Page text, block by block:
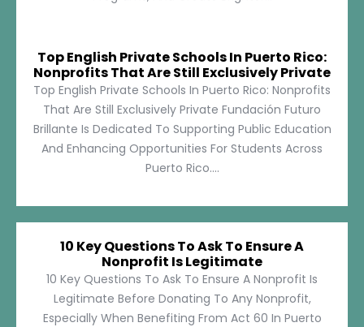
Top English Private Schools In Puerto Rico:
Nonprofits That Are Still Exclusively Private
Top English Private Schools In Puerto Rico: Nonprofits
That Are Still Exclusively Private Fundación Futuro
Brillante Is Dedicated To Supporting Public Education
And Enhancing Opportunities For Students Across
Puerto Rico....
10 Key Questions To Ask To Ensure A
Nonprofit Is Legitimate
10 Key Questions To Ask To Ensure A Nonprofit Is
Legitimate Before Donating To Any Nonprofit,
Especially When Benefiting From Act 60 In Puerto